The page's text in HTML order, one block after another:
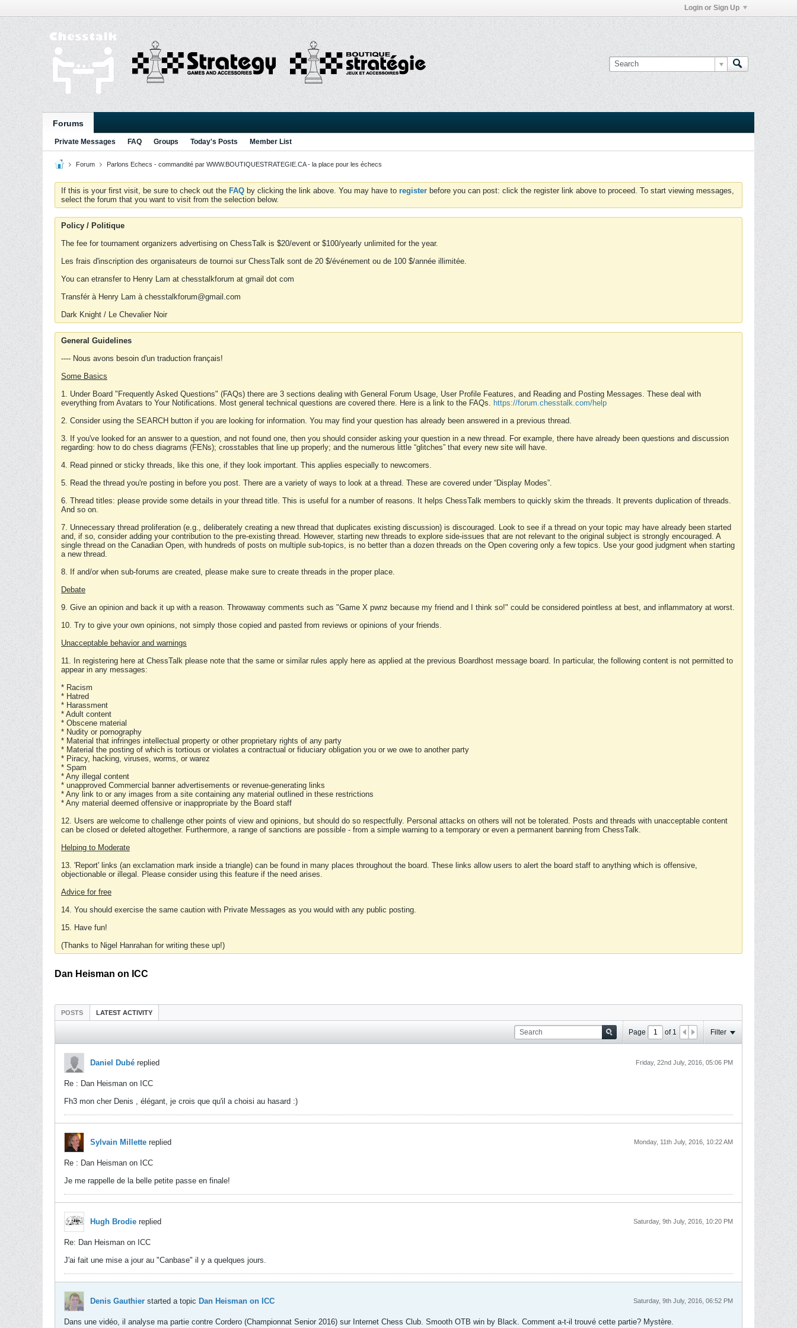
Login or Sign Up
Forums
Private Messages FAQ Groups Today's Posts Member List
Forum Parlons Echecs - commandité par WWW.BOUTIQUESTRATEGIE.CA - la place pour les échecs
If this is your first visit, be sure to check out the FAQ by clicking the link above. You may have to register before you can post: click the register link above to proceed. To start viewing messages,
select the forum that you want to visit from the selection below.
Policy / Politique
The fee for tournament organizers advertising on ChessTalk is $20/event or $100/yearly unlimited for the year.
Les frais d'inscription des organisateurs de tournoi sur ChessTalk sont de 20 $/événement ou de 100 $/année illimitée.
You can etransfer to Henry Lam at chesstalkforum at gmail dot com
Transfér à Henry Lam à chesstalkforum@gmail.com
Dark Knight / Le Chevalier Noir
General Guidelines
---- Nous avons besoin d'un traduction français!
Some Basics
1. Under Board "Frequently Asked Questions" (FAQs) there are 3 sections dealing with General Forum Usage, User Profile Features, and Reading and Posting Messages. These deal with
everything from Avatars to Your Notifications. Most general technical questions are covered there. Here is a link to the FAQs. https://forum.chesstalk.com/help
2. Consider using the SEARCH button if you are looking for information. You may find your question has already been answered in a previous thread.
3. If you've looked for an answer to a question, and not found one, then you should consider asking your question in a new thread. For example, there have already been questions and discussion
regarding: how to do chess diagrams (FENs); crosstables that line up properly; and the numerous little “glitches” that every new site will have.
4. Read pinned or sticky threads, like this one, if they look important. This applies especially to newcomers.
5. Read the thread you're posting in before you post. There are a variety of ways to look at a thread. These are covered under “Display Modes”.
6. Thread titles: please provide some details in your thread title. This is useful for a number of reasons. It helps ChessTalk members to quickly skim the threads. It prevents duplication of threads.
And so on.
7. Unnecessary thread proliferation (e.g., deliberately creating a new thread that duplicates existing discussion) is discouraged. Look to see if a thread on your topic may have already been started
and, if so, consider adding your contribution to the pre-existing thread. However, starting new threads to explore side-issues that are not relevant to the original subject is strongly encouraged. A
single thread on the Canadian Open, with hundreds of posts on multiple sub-topics, is no better than a dozen threads on the Open covering only a few topics. Use your good judgment when starting
a new thread.
8. If and/or when sub-forums are created, please make sure to create threads in the proper place.
Debate
9. Give an opinion and back it up with a reason. Throwaway comments such as "Game X pwnz because my friend and I think so!" could be considered pointless at best, and inflammatory at worst.
10. Try to give your own opinions, not simply those copied and pasted from reviews or opinions of your friends.
Unacceptable behavior and warnings
11. In registering here at ChessTalk please note that the same or similar rules apply here as applied at the previous Boardhost message board. In particular, the following content is not permitted to
appear in any messages:
* Racism
* Hatred
* Harassment
* Adult content
* Obscene material
* Nudity or pornography
* Material that infringes intellectual property or other proprietary rights of any party
* Material the posting of which is tortious or violates a contractual or fiduciary obligation you or we owe to another party
* Piracy, hacking, viruses, worms, or warez
* Spam
* Any illegal content
* unapproved Commercial banner advertisements or revenue-generating links
* Any link to or any images from a site containing any material outlined in these restrictions
* Any material deemed offensive or inappropriate by the Board staff
12. Users are welcome to challenge other points of view and opinions, but should do so respectfully. Personal attacks on others will not be tolerated. Posts and threads with unacceptable content
can be closed or deleted altogether. Furthermore, a range of sanctions are possible - from a simple warning to a temporary or even a permanent banning from ChessTalk.
Helping to Moderate
13. 'Report' links (an exclamation mark inside a triangle) can be found in many places throughout the board. These links allow users to alert the board staff to anything which is offensive,
objectionable or illegal. Please consider using this feature if the need arises.
Advice for free
14. You should exercise the same caution with Private Messages as you would with any public posting.
15. Have fun!
(Thanks to Nigel Hanrahan for writing these up!)
Dan Heisman on ICC
POSTS LATEST ACTIVITY
Page of 1 Filter
Daniel Dubé replied Friday, 22nd July, 2016, 05:06 PM
Re : Dan Heisman on ICC
Fh3 mon cher Denis , élégant, je crois que qu'il a choisi au hasard :)
Sylvain Millette replied Monday, 11th July, 2016, 10:22 AM
Re : Dan Heisman on ICC
Je me rappelle de la belle petite passe en finale!
Hugh Brodie replied Saturday, 9th July, 2016, 10:20 PM
Re: Dan Heisman on ICC
J'ai fait une mise a jour au "Canbase" il y a quelques jours.
Denis Gauthier started a topic Dan Heisman on ICC Saturday, 9th July, 2016, 06:52 PM
Dans une vidéo, il analyse ma partie contre Cordero (Championnat Senior 2016) sur Internet Chess Club. Smooth OTB win by Black. Comment a-t-il trouvé cette partie? Mystère.